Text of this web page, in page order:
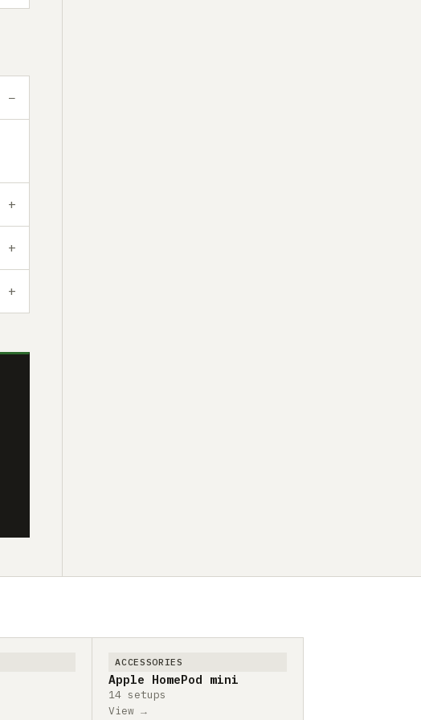
ACCESSORIES
Apple HomePod mini
14 setups
View →